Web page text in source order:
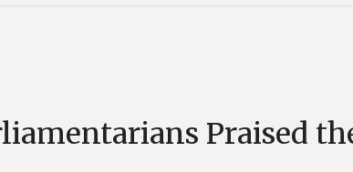
Praised